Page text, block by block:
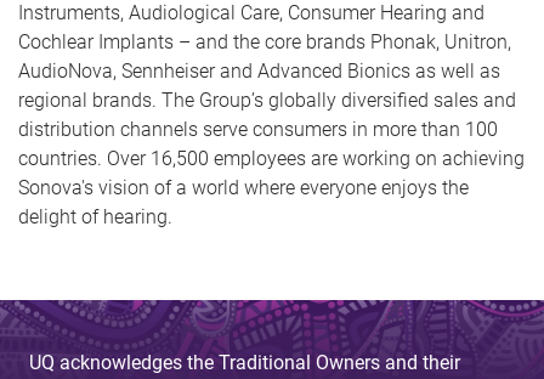
Instruments, Audiological Care, Consumer Hearing and
Cochlear Implants – and the core brands Phonak, Unitron,
AudioNova, Sennheiser and Advanced Bionics as well as
regional brands. The Group’s globally diversified sales and
distribution channels serve consumers in more than 100
countries. Over 16,500 employees are working on achieving
Sonova's vision of a world where everyone enjoys the
delight of hearing.
UQ acknowledges the Traditional Owners and their